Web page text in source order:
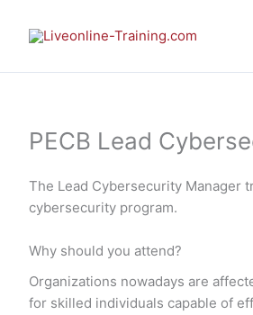
PECB Lead
The Lead Cybersecurity Manager
cybersecurity program.
Why should you attend?
Organizations nowadays are
for skilled individuals capable of